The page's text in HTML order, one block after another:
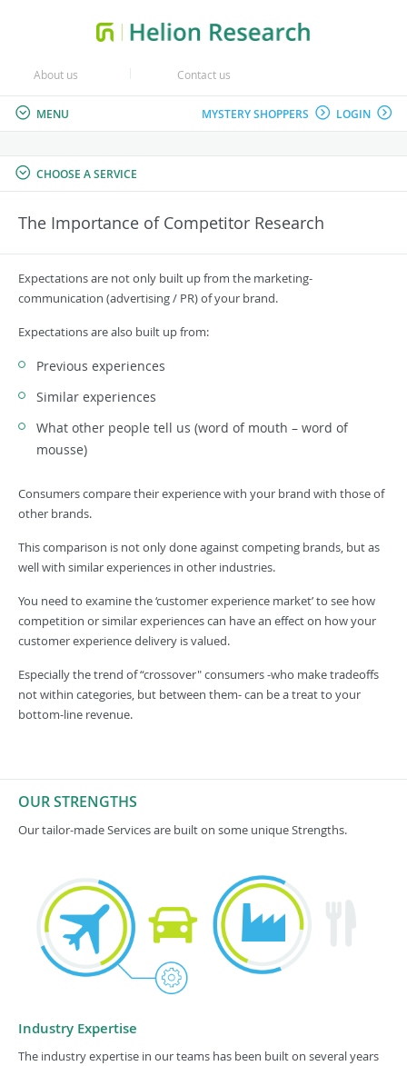
MENU MYSTERY SHOPPERS LOGIN
About us Contact us
CHOOSE A SERVICE
The Importance of Competitor Research
Expectations are not only built up from the marketing-
communication (advertising / PR) of your brand.
Expectations are also built up from:
Previous experiences
Similar experiences
What other people tell us (word of mouth – word of
mousse)
Consumers compare their experience with your brand with those of
other brands.
This comparison is not only done against competing brands, but as
well with similar experiences in other industries.
You need to examine the ‘customer experience market’ to see how
competition or similar experiences can have an effect on how your
customer experience delivery is valued.
Especially the trend of “crossover" consumers -who make tradeoffs
not within categories, but between them- can be a treat to your
bottom-line revenue.
OUR STRENGTHS
Our tailor-made Services are built on some unique Strengths.
Industry Expertise
The industry expertise in our teams has been built on several years